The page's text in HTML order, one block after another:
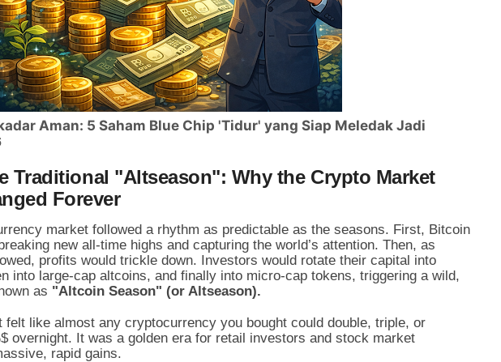
Aman: 5 Saham Blue Chip 'Tidur' yang Siap Meledak Jadi
Traditional "Altseason": Why the Crypto Market
Forever
market followed a rhythm as predictable as the seasons. First, Bitcoin
new all-time highs and capturing the world’s attention. Then, as
profits would trickle down. Investors would rotate their capital into
into large-cap altcoins, and finally into micro-cap tokens, triggering a wild,
as "Altcoin Season" (or Altseason).
felt like almost any cryptocurrency you bought could double, triple, or
overnight. It was a golden era for retail investors and stock market
rapid gains.